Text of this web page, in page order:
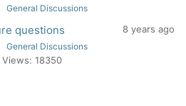
General Discussions
questions 8 years ago
General Discussions
Views: 18350